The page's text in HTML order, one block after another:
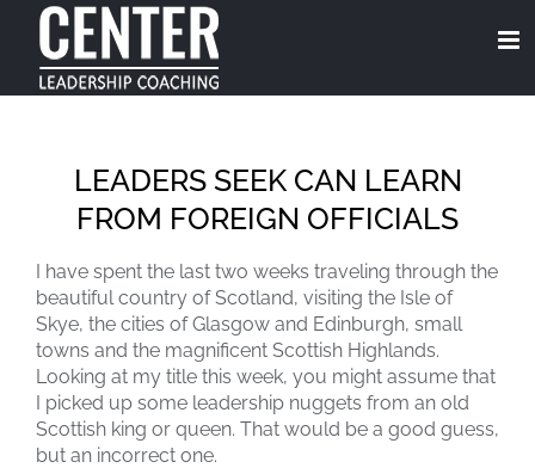
content
LEADERS SEEK CAN LEARN
FROM FOREIGN OFFICIALS
I have spent the last two weeks traveling through the
beautiful country of Scotland, visiting the Isle of
Skye, the cities of Glasgow and Edinburgh, small
towns and the magnificent Scottish Highlands.
Looking at my title this week, you might assume that
I picked up some leadership nuggets from an old
Scottish king or queen. That would be a good guess,
but an incorrect one.